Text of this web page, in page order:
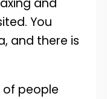
and
You
and there is
of people